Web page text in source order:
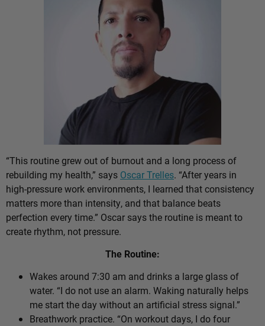
“This routine grew out of burnout and a long process of
rebuilding my health,” says Oscar Trelles. “After years in
high-pressure work environments, I learned that consistency
matters more than intensity, and that balance beats
perfection every time.” Oscar says the routine is meant to
create rhythm, not pressure.
The Routine:
Wakes around 7:30 am and drinks a large glass of
water. “I do not use an alarm. Waking naturally helps
me start the day without an artificial stress signal.”
Breathwork practice. “On workout days, I do four